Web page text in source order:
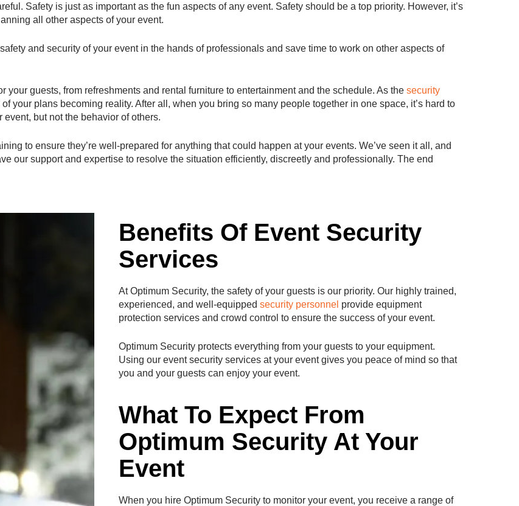
Safety is just as important as the fun aspects of any event. Safety should be a top priority. However, it’s
all other aspects of your event.
and security of your event in the hands of professionals and save time to work on other aspects of
your guests, from refreshments and rental furniture to entertainment and the schedule. As the security
your plans becoming reality. After all, when you bring so many people together in one space, it’s hard to
but not the behavior of others.
to ensure they’re well-prepared for anything that could happen at your events. We’ve seen it all, and
our support and expertise to resolve the situation efficiently, discreetly and professionally. The end
Benefits Of Event Security
Services
At Optimum Security, the safety of your guests is our priority. Our highly trained,
experienced, and well-equipped security personnel provide equipment
protection services and crowd control to ensure the success of your event.
Optimum Security protects everything from your guests to your equipment.
Using our event security services at your event gives you peace of mind so that
you and your guests can enjoy your event.
What To Expect From
Optimum Security At Your
Event
When you hire Optimum Security to monitor your event, you receive a range of